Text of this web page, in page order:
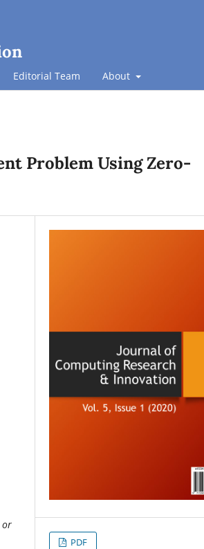
Editorial Team About
Problem Using Zero-
or
PDF